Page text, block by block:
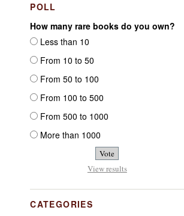
POLL
How many rare books do you own?
Less than 10
From 10 to 50
From 50 to 100
From 100 to 500
From 500 to 1000
More than 1000
View results
CATEGORIES